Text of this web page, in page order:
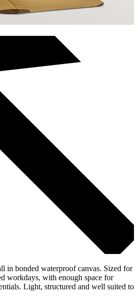
in bonded waterproof canvas. Sized for
workdays, with enough space for
Light, structured and well suited to